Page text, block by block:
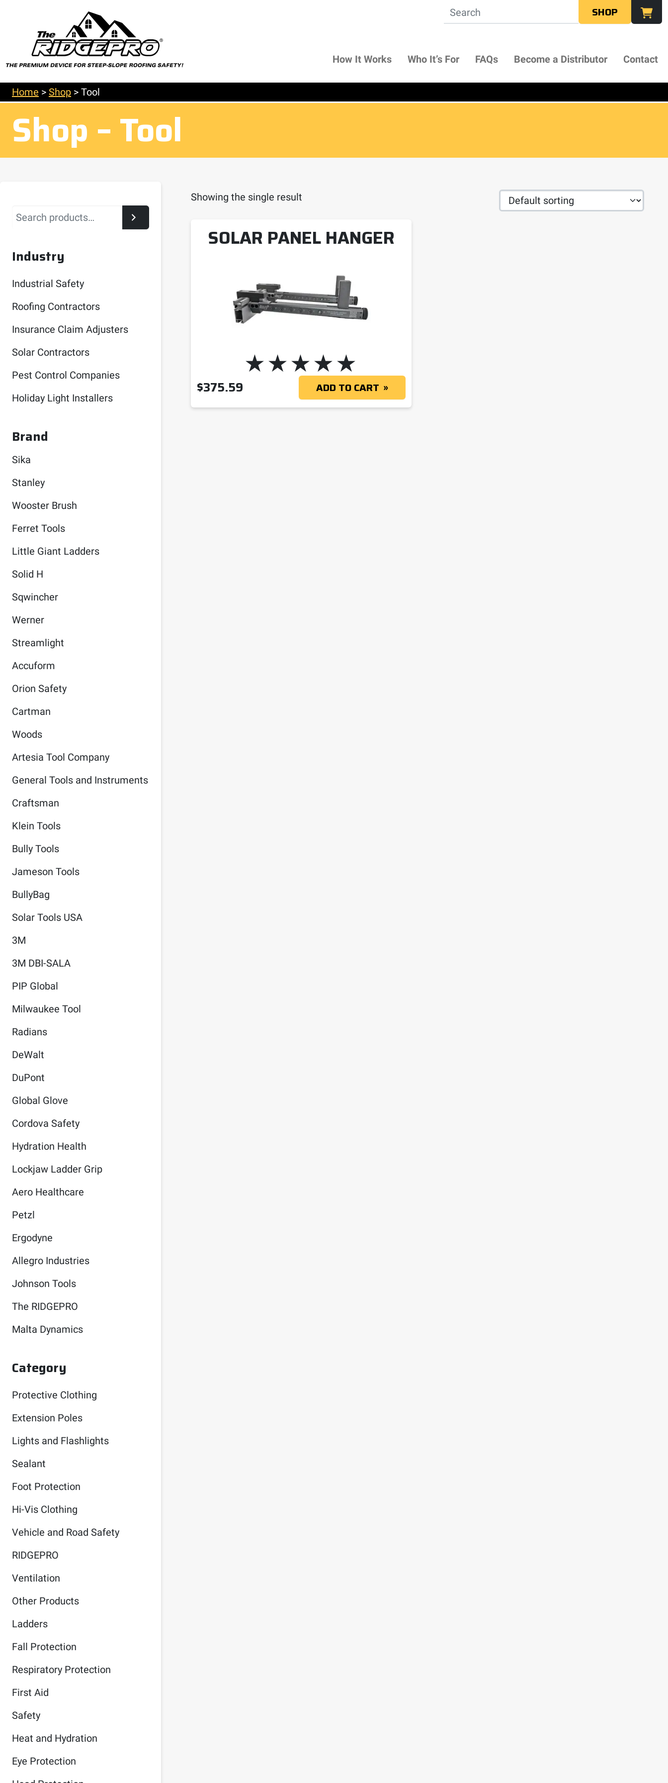
SHOP
How It Works Who It’s For FAQs Become a Distributor Contact
Home > Shop > Tool
Shop – Tool
Showing the single result
SOLAR PANEL HANGER
$375.59 ADD TO CART
Search
Industry
Industrial Safety
Roofing Contractors
Insurance Claim Adjusters
Solar Contractors
Pest Control Companies
Holiday Light Installers
Brand
Sika
Stanley
Wooster Brush
Ferret Tools
Little Giant Ladders
Solid H
Sqwincher
Werner
Streamlight
Accuform
Orion Safety
Cartman
Woods
Artesia Tool Company
General Tools and Instruments
Craftsman
Klein Tools
Bully Tools
Jameson Tools
BullyBag
Solar Tools USA
3M
3M DBI-SALA
PIP Global
Milwaukee Tool
Radians
DeWalt
DuPont
Global Glove
Cordova Safety
Hydration Health
Lockjaw Ladder Grip
Aero Healthcare
Petzl
Ergodyne
Allegro Industries
Johnson Tools
The RIDGEPRO
Malta Dynamics
Category
Protective Clothing
Extension Poles
Lights and Flashlights
Sealant
Foot Protection
Hi-Vis Clothing
Vehicle and Road Safety
RIDGEPRO
Ventilation
Other Products
Ladders
Fall Protection
Respiratory Protection
First Aid
Safety
Heat and Hydration
Eye Protection